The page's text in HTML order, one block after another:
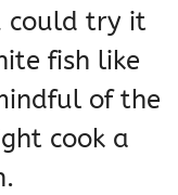
could try it
fish like
of the
cook a